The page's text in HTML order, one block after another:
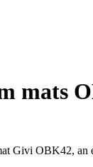
mats
Givi OBK42, an